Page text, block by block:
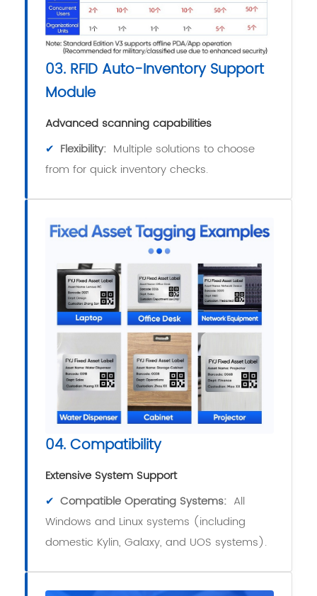
03. RFID Auto-Inventory Support
Module
Advanced scanning capabilities
✔ Flexibility: Multiple solutions to choose
from for quick inventory checks.
04. Compatibility
Extensive System Support
✔ Compatible Operating Systems: All
Windows and Linux systems (including
domestic Kylin, Galaxy, and UOS systems).